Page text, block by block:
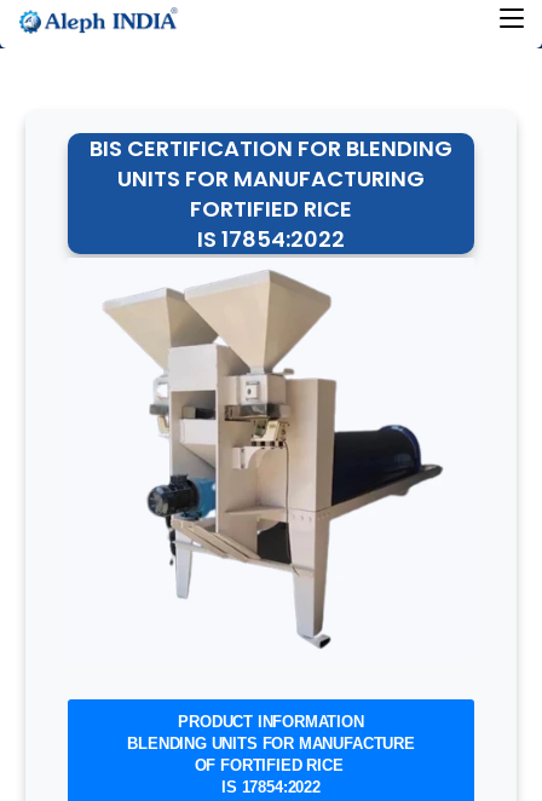
BIS CERTIFICATION FOR BLENDING
UNITS FOR MANUFACTURING
FORTIFIED RICE
IS 17854:2022
PRODUCT INFORMATION
BLENDING UNITS FOR MANUFACTURE
OF FORTIFIED RICE
IS 17854:2022